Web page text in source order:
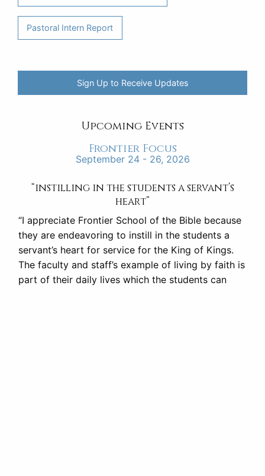
Pastoral Intern Report
Sign Up to Receive Updates
Upcoming Events
Frontier Focus
September 24 - 26, 2026
“instilling in the students a servant’s
heart”
“I appreciate Frontier School of the Bible because
they are endeavoring to instill in the students a
servant’s heart for service for the King of Kings.
The faculty and staff’s example of living by faith is
part of their daily lives which the students can